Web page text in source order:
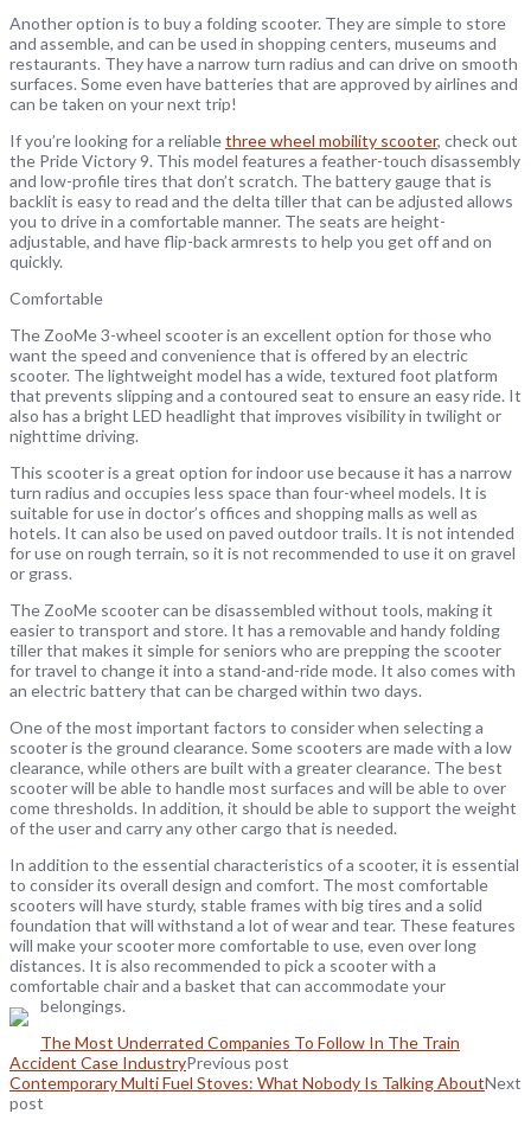
Another option is to buy a folding scooter. They are simple to store
and assemble, and can be used in shopping centers, museums and
restaurants. They have a narrow turn radius and can drive on smooth
surfaces. Some even have batteries that are approved by airlines and
can be taken on your next trip!
If you’re looking for a reliablethree wheel mobility scooter, check out
the Pride Victory 9. This model features a feather-touch disassembly
and low-profile tires that don’t scratch. The battery gauge that is
backlit is easy to read and the delta tiller that can be adjusted allows
you to drive in a comfortable manner. The seats are height-
adjustable, and have flip-back armrests to help you get off and on
quickly.
Comfortable
The ZooMe 3-wheel scooter is an excellent option for those who
want the speed and convenience that is offered by an electric
scooter. The lightweight model has a wide, textured foot platform
that prevents slipping and a contoured seat to ensure an easy ride. It
also has a bright LED headlight that improves visibility in twilight or
nighttime driving.
This scooter is a great option for indoor use because it has a narrow
turn radius and occupies less space than four-wheel models. It is
suitable for use in doctor’s offices and shopping malls as well as
hotels. It can also be used on paved outdoor trails. It is not intended
for use on rough terrain, so it is not recommended to use it on gravel
or grass.
The ZooMe scooter can be disassembled without tools, making it
easier to transport and store. It has a removable and handy folding
tiller that makes it simple for seniors who are prepping the scooter
for travel to change it into a stand-and-ride mode. It also comes with
an electric battery that can be charged within two days.
One of the most important factors to consider when selecting a
scooter is the ground clearance. Some scooters are made with a low
clearance, while others are built with a greater clearance. The best
scooter will be able to handle most surfaces and will be able to over
come thresholds. In addition, it should be able to support the weight
of the user and carry any other cargo that is needed.
In addition to the essential characteristics of a scooter, it is essential
to consider its overall design and comfort. The most comfortable
scooters will have sturdy, stable frames with big tires and a solid
foundation that will withstand a lot of wear and tear. These features
will make your scooter more comfortable to use, even over long
distances. It is also recommended to pick a scooter with a
comfortable chair and a basket that can accommodate your
belongings.
The Most Underrated Companies To Follow In The Train
Accident Case IndustryPrevious post
Contemporary Multi Fuel Stoves: What Nobody Is Talking AboutNext
post